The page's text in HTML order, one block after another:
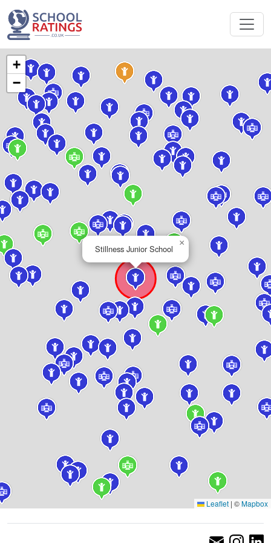
Stillness Junior School
×
+
−
Leaflet | ©Mapbox